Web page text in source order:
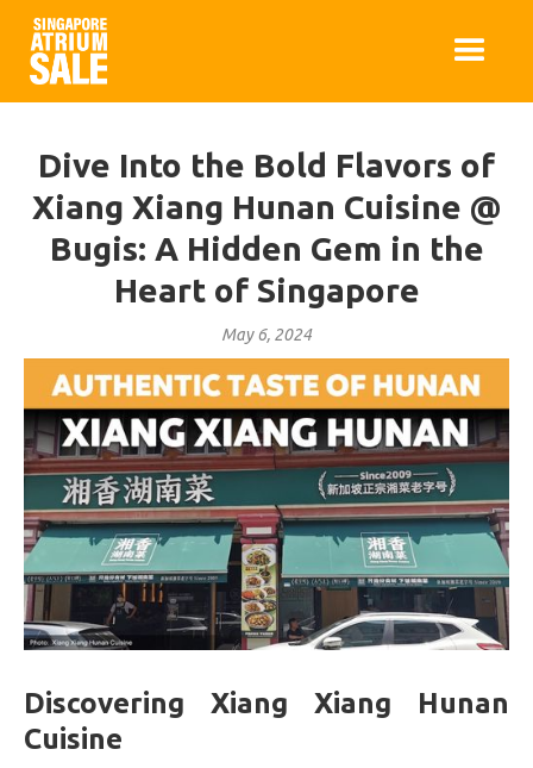
Dive Into the Bold Flavors of
Xiang Xiang Hunan Cuisine @
Bugis: A Hidden Gem in the
Heart of Singapore
May 6, 2024
Discovering Xiang Xiang Hunan
Cuisine